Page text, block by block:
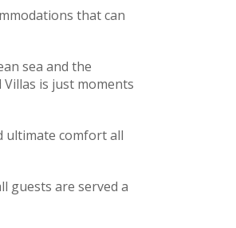
that can
sea and the
is just moments
ultimate comfort all
guests are served a